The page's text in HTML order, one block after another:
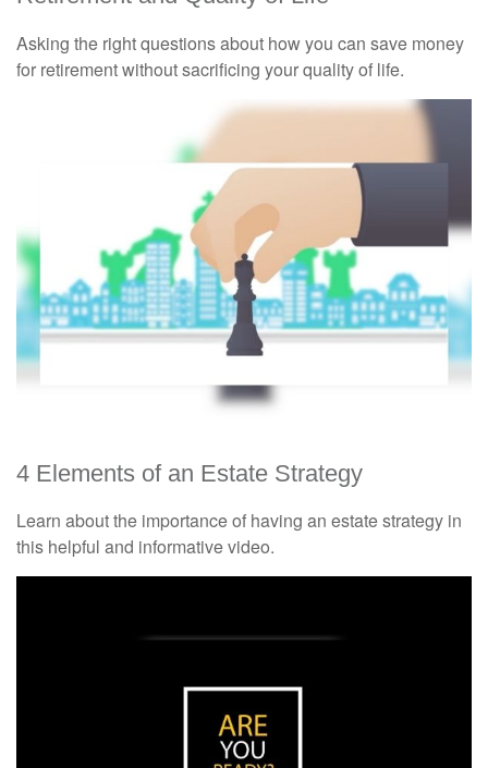
Asking the right questions about how you can save money
for retirement without sacrificing your quality of life.
4 Elements of an Estate Strategy
Learn about the importance of having an estate strategy in
this helpful and informative video.